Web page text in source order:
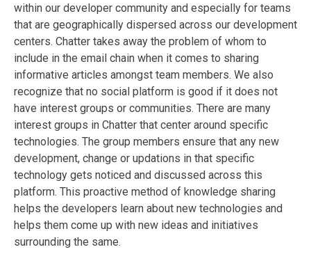
within our developer community and especially for teams
that are geographically dispersed across our development
centers. Chatter takes away the problem of whom to
include in the email chain when it comes to sharing
informative articles amongst team members. We also
recognize that no social platform is good if it does not
have interest groups or communities. There are many
interest groups in Chatter that center around specific
technologies. The group members ensure that any new
development, change or updations in that specific
technology gets noticed and discussed across this
platform. This proactive method of knowledge sharing
helps the developers learn about new technologies and
helps them come up with new ideas and initiatives
surrounding the same.